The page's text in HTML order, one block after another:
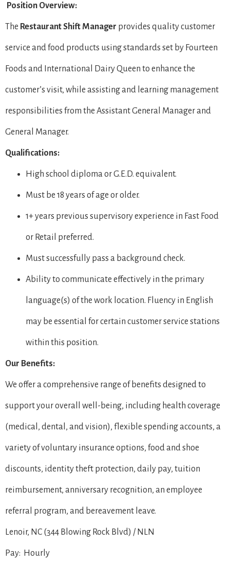
Position Overview:
The Restaurant Shift Manager provides quality customer
service and food products using standards set by Fourteen
Foods and International Dairy Queen to enhance the
customer’s visit, while assisting and learning management
responsibilities from the Assistant General Manager and
General Manager.
Qualifications:
High school diploma or G.E.D. equivalent.
Must be 18 years of age or older.
1+ years previous supervisory experience in Fast Food
or Retail preferred.
Must successfully pass a background check.
Ability to communicate effectively in the primary
language(s) of the work location. Fluency in English
may be essential for certain customer service stations
within this position.
Our Benefits:
We offer a comprehensive range of benefits designed to
support your overall well-being, including health coverage
(medical, dental, and vision), flexible spending accounts, a
variety of voluntary insurance options, food and shoe
discounts, identity theft protection, daily pay, tuition
reimbursement, anniversary recognition, an employee
referral program, and bereavement leave.
Lenoir, NC (344 Blowing Rock Blvd) / NLN
Pay: Hourly